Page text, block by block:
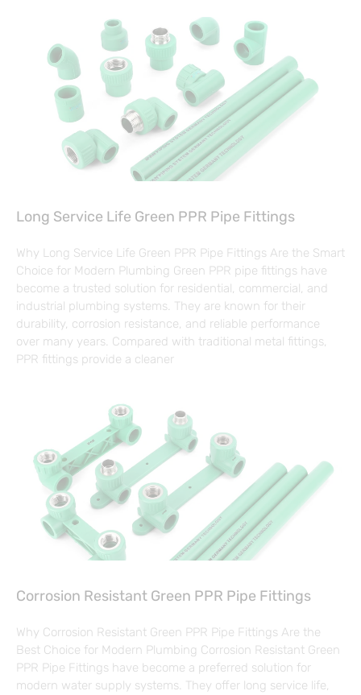
Long Service Life Green PPR Pipe Fittings
Why Long Service Life Green PPR Pipe Fittings Are the Smart
Choice for Modern Plumbing Green PPR pipe fittings have
become a trusted solution for residential, commercial, and
industrial plumbing systems. They are known for their
durability, corrosion resistance, and reliable performance
over many years. Compared with traditional metal fittings,
PPR fittings provide a cleaner
Corrosion Resistant Green PPR Pipe Fittings
Why Corrosion Resistant Green PPR Pipe Fittings Are the
Best Choice for Modern Plumbing Corrosion Resistant Green
PPR Pipe Fittings have become a preferred solution for
modern water supply systems. They offer long service life,